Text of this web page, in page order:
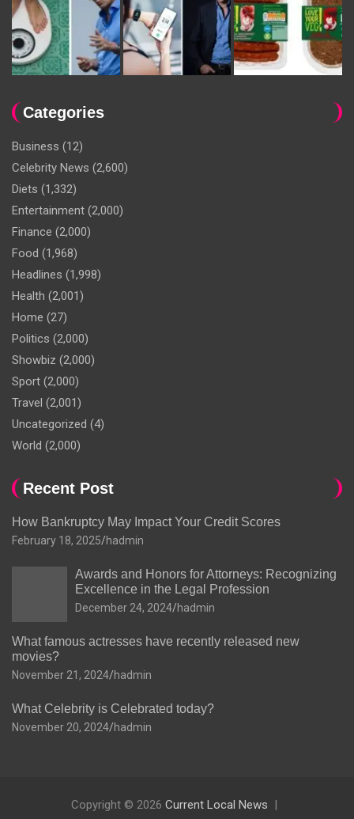
Categories
Business (12)
Celebrity News (2,600)
Diets (1,332)
Entertainment (2,000)
Finance (2,000)
Food (1,968)
Headlines (1,998)
Health (2,001)
Home (27)
Politics (2,000)
Showbiz (2,000)
Sport (2,000)
Travel (2,001)
Uncategorized (4)
World (2,000)
Recent Post
How Bankruptcy May Impact Your Credit Scores
February 18, 2025 hadmin
Awards and Honors for Attorneys: Recognizing
Excellence in the Legal Profession
December 24, 2024 hadmin
What famous actresses have recently released new
movies?
November 21, 2024 hadmin
What Celebrity is Celebrated today?
November 20, 2024 hadmin
Copyright © 2026 Current Local News